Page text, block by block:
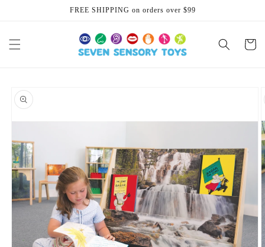
FREE SHIPPING on orders over $99
Cart
product
information